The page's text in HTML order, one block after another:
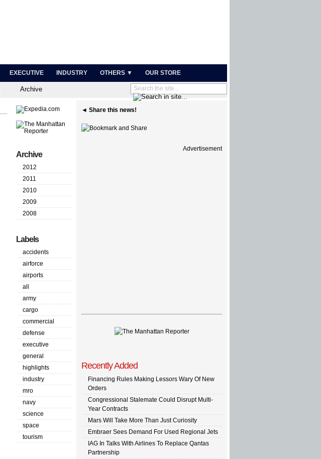
EXECUTIVE INDUSTRY OTHERS ▼ OUR STORE
Archive
Archive
2012
2011
2010
2009
2008
Labels
accidents
airforce
airports
all
army
cargo
commercial
defense
executive
general
highlights
industry
mro
navy
science
space
tourism
◄ Share this news!
Advertisement
Recently Added
Financing Rules Making Lessors Wary Of New
Orders
Congressional Stalemate Could Disrupt Multi-
Year Contracts
Mars Will Take More Than Just Curiosity
Embraer Sees Demand For Used Regional Jets
IAG In Talks With Airlines To Replace Qantas
Partnership